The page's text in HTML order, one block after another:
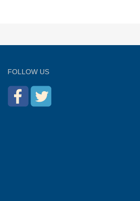
FOLLOW US